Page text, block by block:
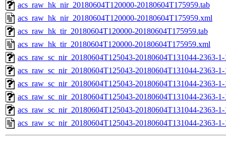
acs_raw_hk_nir_20180604T120000-20180604T175959.tab
acs_raw_hk_nir_20180604T120000-20180604T175959.xml
acs_raw_hk_tir_20180604T120000-20180604T175959.tab
acs_raw_hk_tir_20180604T120000-20180604T175959.xml
acs_raw_sc_nir_20180604T125043-20180604T131044-2363-
acs_raw_sc_nir_20180604T125043-20180604T131044-2363-
acs_raw_sc_nir_20180604T125043-20180604T131044-2363-
acs_raw_sc_nir_20180604T125043-20180604T131044-2363-
acs_raw_sc_nir_20180604T125043-20180604T131044-2363-
acs_raw_sc_nir_20180604T125043-20180604T131044-2363-